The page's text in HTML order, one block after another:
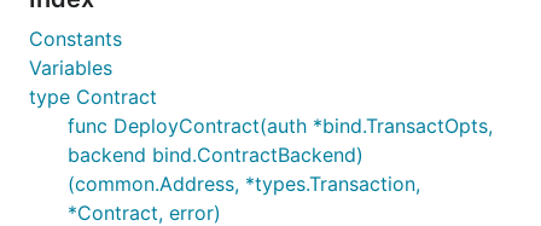
Constants
Variables
type Contract
func DeployContract(auth *bind.TransactOpts,
backend bind.ContractBackend)
(common.Address, *types.Transaction,
*Contract, error)